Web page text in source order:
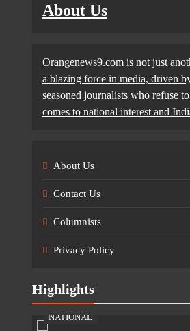
About Us
Orangenews9.com is not just
a blazing force in media, driven
seasoned journalists who refuse
comes to national interest and
About Us
Contact Us
Columnists
Privacy Policy
Highlights
NATIONAL